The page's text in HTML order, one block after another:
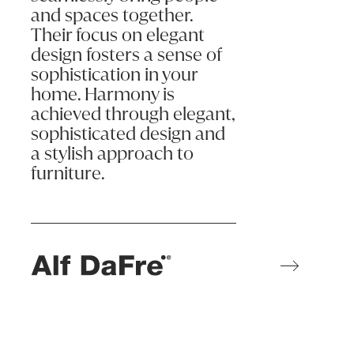
and spaces together.
Their focus on elegant
design fosters a sense of
sophistication in your
home. Harmony is
achieved through elegant,
sophisticated design and
a stylish approach to
furniture.